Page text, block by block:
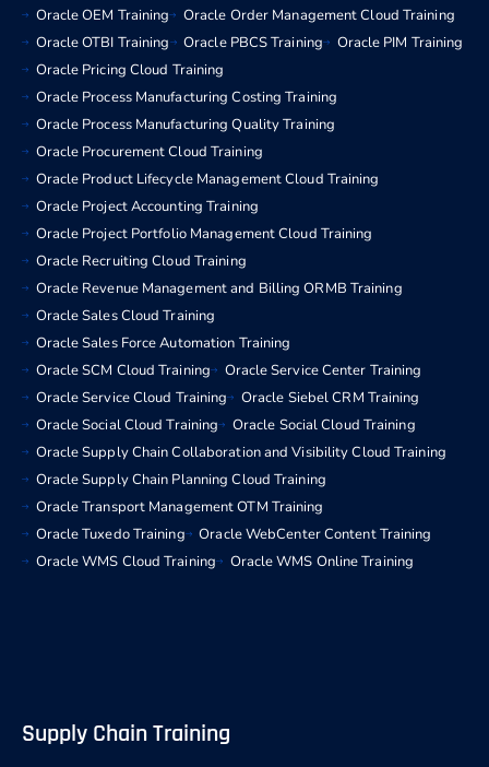
Oracle OEM Training
Oracle Order Management Cloud Training
Oracle OTBI Training
Oracle PBCS Training
Oracle PIM Training
Oracle Pricing Cloud Training
Oracle Process Manufacturing Costing Training
Oracle Process Manufacturing Quality Training
Oracle Procurement Cloud Training
Oracle Product Lifecycle Management Cloud Training
Oracle Project Accounting Training
Oracle Project Portfolio Management Cloud Training
Oracle Recruiting Cloud Training
Oracle Revenue Management and Billing ORMB Training
Oracle Sales Cloud Training
Oracle Sales Force Automation Training
Oracle SCM Cloud Training
Oracle Service Center Training
Oracle Service Cloud Training
Oracle Siebel CRM Training
Oracle Social Cloud Training
Oracle Social Cloud Training
Oracle Supply Chain Collaboration and Visibility Cloud Training
Oracle Supply Chain Planning Cloud Training
Oracle Transport Management OTM Training
Oracle Tuxedo Training
Oracle WebCenter Content Training
Oracle WMS Cloud Training
Oracle WMS Online Training
Supply Chain Training